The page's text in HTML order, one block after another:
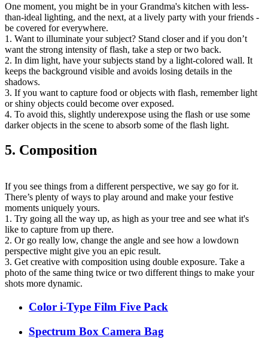
One moment, you might be in your Grandma's kitchen with less-
than-ideal lighting, and the next, at a lively party with your friends -
be covered for everywhere.
1. Want to illuminate your subject? Stand closer and if you don’t
want the strong intensity of flash, take a step or two back.
2. In dim light, have your subjects stand by a light-colored wall. It
keeps the background visible and avoids losing details in the
shadows.
3. If you want to capture food or objects with flash, remember light
or shiny objects could become over exposed.
4. To avoid this, slightly underexpose using the flash or use some
darker objects in the scene to absorb some of the flash light.
5. Composition
If you see things from a different perspective, we say go for it.
There’s plenty of ways to play around and make your festive
moments uniquely yours.
1. Try going all the way up, as high as your tree and see what it's
like to capture from up there.
2. Or go really low, change the angle and see how a lowdown
perspective might give you an epic result.
3. Get creative with composition using double exposure. Take a
photo of the same thing twice or two different things to make your
shots more dynamic.
Color i-Type Film Five Pack
Spectrum Box Camera Bag